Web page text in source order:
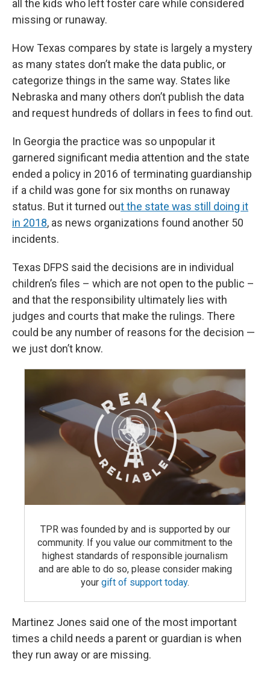
all the kids who left foster care while considered
missing or runaway.
How Texas compares by state is largely a mystery
as many states don’t make the data public, or
categorize things in the same way. States like
Nebraska and many others don’t publish the data
and request hundreds of dollars in fees to find out.
In Georgia the practice was so unpopular it
garnered significant media attention and the state
ended a policy in 2016 of terminating guardianship
if a child was gone for six months on runaway
status. But it turned out the state was still doing it
in 2018, as news organizations found another 50
incidents.
Texas DFPS said the decisions are in individual
children’s files – which are not open to the public –
and that the responsibility ultimately lies with
judges and courts that make the rulings. There
could be any number of reasons for the decision —
we just don’t know.
TPR was founded by and is supported by our
community. If you value our commitment to the
highest standards of responsible journalism
and are able to do so, please consider making
your gift of support today.
Martinez Jones said one of the most important
times a child needs a parent or guardian is when
they run away or are missing.